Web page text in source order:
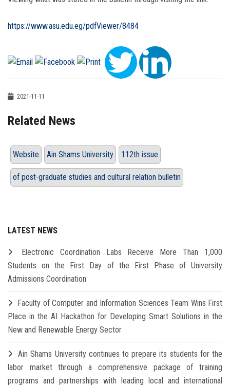
https://www.asu.edu.eg/pdfViewer/8484
2021-11-11
Related News
Website Ain Shams University 112th issue
of post-graduate studies and cultural relation bulletin
LATEST NEWS
Electronic Coordination Labs Receive More Than 1,000
Students on the First Day of the First Phase of University
Admissions Coordination
Faculty of Computer and Information Sciences Team Wins First
Place in the AI Hackathon for Developing Smart Solutions in the
New and Renewable Energy Sector
Ain Shams University continues to prepare its students for the
labor market through a comprehensive package of training
programs and partnerships with leading local and international